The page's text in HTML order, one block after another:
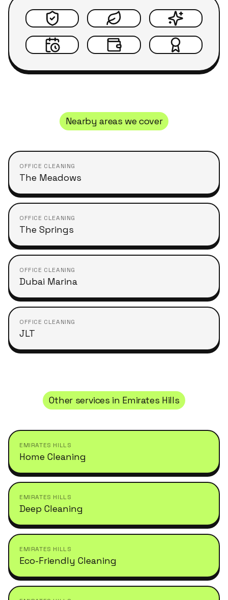
Nearby areas we cover
OFFICE CLEANING
The Meadows
OFFICE CLEANING
The Springs
OFFICE CLEANING
Dubai Marina
OFFICE CLEANING
JLT
Other services in Emirates Hills
EMIRATES HILLS
Home Cleaning
EMIRATES HILLS
Deep Cleaning
EMIRATES HILLS
Eco-Friendly Cleaning